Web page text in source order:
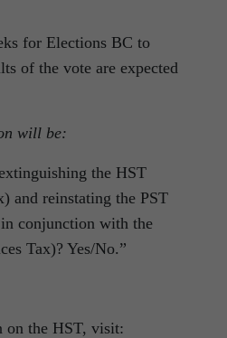
for Elections BC to
of the vote are expected
will be:
the HST
and reinstating the PST
conjunction with the
Tax)? Yes/No.”
on the HST, visit: